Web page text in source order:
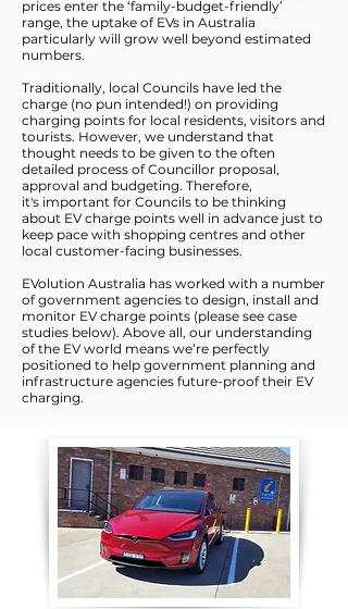
prices enter the ‘family-budget-friendly’
range, the uptake of EVs in Australia
particularly will grow well beyond estimated
numbers.
Traditionally, local Councils have led the
charge (no pun intended!) on providing
charging points for local residents, visitors and
tourists. However, we understand that
thought needs to be given to the often
detailed process of Councillor proposal,
approval and budgeting. Therefore,
it's important for Councils to be thinking
about EV charge points well in advance just to
keep pace with shopping centres and other
local customer-facing businesses.
EVolution Australia has worked with a number
of government agencies to design, install and
monitor EV charge points (please see case
studies below). Above all, our understanding
of the EV world means we’re perfectly
positioned to help government planning and
infrastructure agencies future-proof their EV
charging.